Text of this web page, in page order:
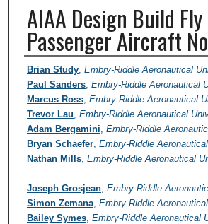
AIAA Design Build
Passenger Aircraft
Author Information
Brian Study, Embry-Riddle Aeronautical
Paul Sanders, Embry-Riddle Aeronautical
Marcus Ross, Embry-Riddle Aeronautical
Trevor Lau Embry-Riddle Aeronautical
Adam Bergamini Embry-Riddle
Bryan Schaefer, Embry-Riddle
Nathan Mills, Embry-Riddle Aeronautical
Joseph Grosjean, Embry-Riddle
Simon Zemana, Embry-Riddle
Bailey Symes, Embry-Riddle Aeronautical